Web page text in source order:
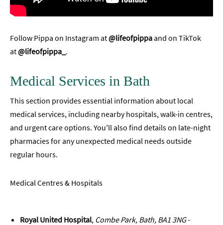
Follow Pippa on Instagram at@lifeofpippaand on TikTok
at@lifeofpippa_ .
Medical Services in Bath
This section provides essential information about local
medical services, including nearby hospitals, walk-in centres,
and urgent care options. You'll also find details on late-night
pharmacies for any unexpected medical needs outside
regular hours.
Medical Centres & Hospitals
Royal United Hospital, Combe Park, Bath, BA1 3NG-